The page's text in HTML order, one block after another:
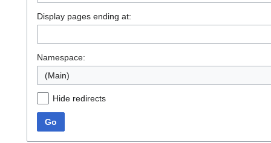
Display pages ending at:
Namespace:
(Main)
Hide redirects
Go